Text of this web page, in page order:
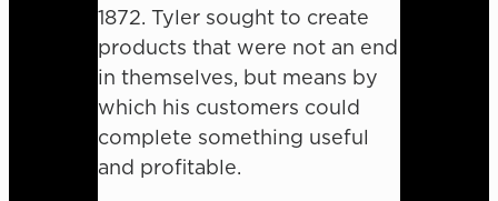
1872. Tyler sought to create
products that were not an end
in themselves, but means by
which his customers could
complete something useful
and profitable.